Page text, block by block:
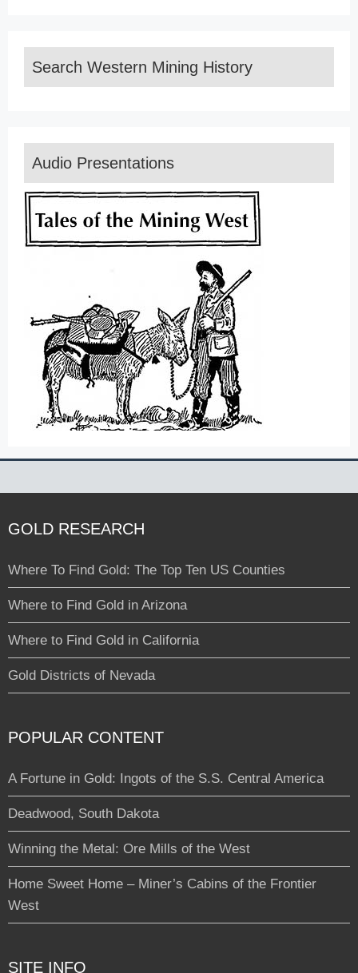
Search Western Mining History
Audio Presentations
GOLD RESEARCH
Where To Find Gold: The Top Ten US Counties
Where to Find Gold in Arizona
Where to Find Gold in California
Gold Districts of Nevada
POPULAR CONTENT
A Fortune in Gold: Ingots of the S.S. Central America
Deadwood, South Dakota
Winning the Metal: Ore Mills of the West
Home Sweet Home – Miner’s Cabins of the Frontier
West
SITE INFO